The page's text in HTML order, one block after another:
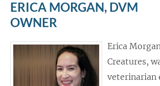
ERICA MORGAN, DVM
OWNER
Erica
Creatures,
veterinarian